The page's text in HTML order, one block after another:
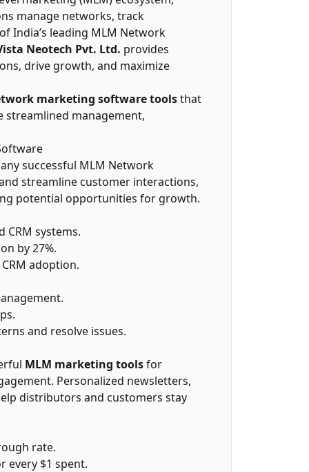
manage networks, track
India’s leading MLM Network
Neotech Pvt. Ltd. provides
drive growth, and maximize
marketing software toolsthat
streamlined management,
successful MLM Network
streamline customer interactions,
potential opportunities for growth.
CRM systems.
by 27%.
adoption.
and resolve issues.
MLM marketing toolsfor
Personalized newsletters,
distributors and customers stay
rate.
every $1 spent.